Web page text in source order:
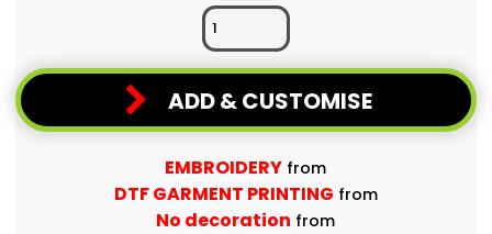
ADD & CUSTOMISE
EMBROIDERY from
DTF GARMENT PRINTING from
No decoration from